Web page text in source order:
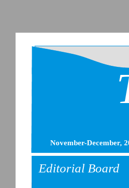
November-December,
Editorial Board